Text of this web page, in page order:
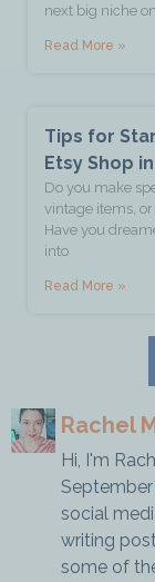
next big niche
Read More »
Tips for
Etsy Shop
Do you make
vintage items,
Have you
into
Read More »
Rachel
Hi, I'm
social
writing
some of